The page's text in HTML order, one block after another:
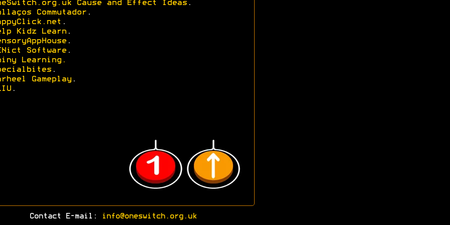
Cause and Effect Ideas .
Commutador .
.
Kidz Learn .
.
Software .
Learning.
.
Gameplay .
.
Contact E-mail: info@oneswitch.org.uk